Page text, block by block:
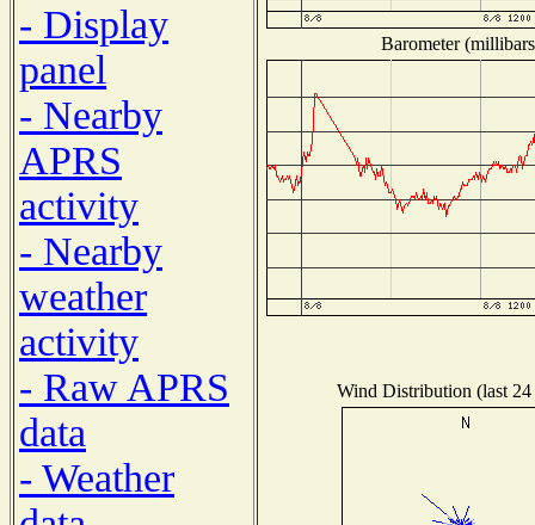
- Display
panel
- Nearby
APRS
activity
- Nearby
weather
activity
- Raw APRS
data
- Weather
Barometer
Wind Distribution (last 24